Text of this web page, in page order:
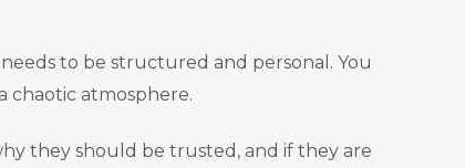
to be structured and personal. You
chaotic atmosphere.
they should be trusted, and if they are